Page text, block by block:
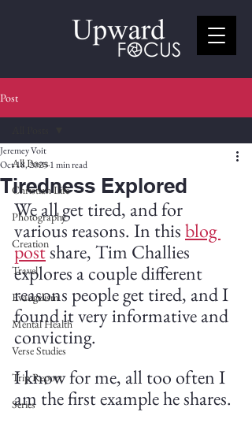
Post
All Posts
Christian Life
Photography
Creation
Travel
Evangelism
Mental Health
Verse Studies
Trip Report
Series
Tiredness Explored
Jeremey Voit
Oct 18, 20251 min read
We all get tired, and for
various reasons. In this blog
post share, Tim Challies
explores a couple different
reasons people get tired, and I
found it very informative and
convicting.
I know for me, all too often I
am the first example he shares.